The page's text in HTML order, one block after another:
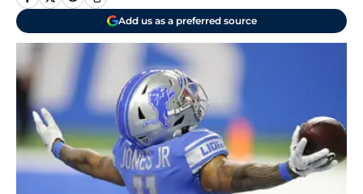
Add us as a preferred source